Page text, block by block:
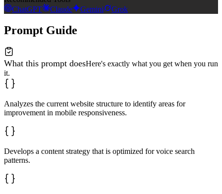
ChatGPT
Claude Gemini Grok
Prompt Guide
What this prompt doesHere's exactly what you get when you run
it.
Analyzes the current website structure to identify areas for
improvement in mobile responsiveness.
Develops a content strategy that is optimized for voice search
patterns.